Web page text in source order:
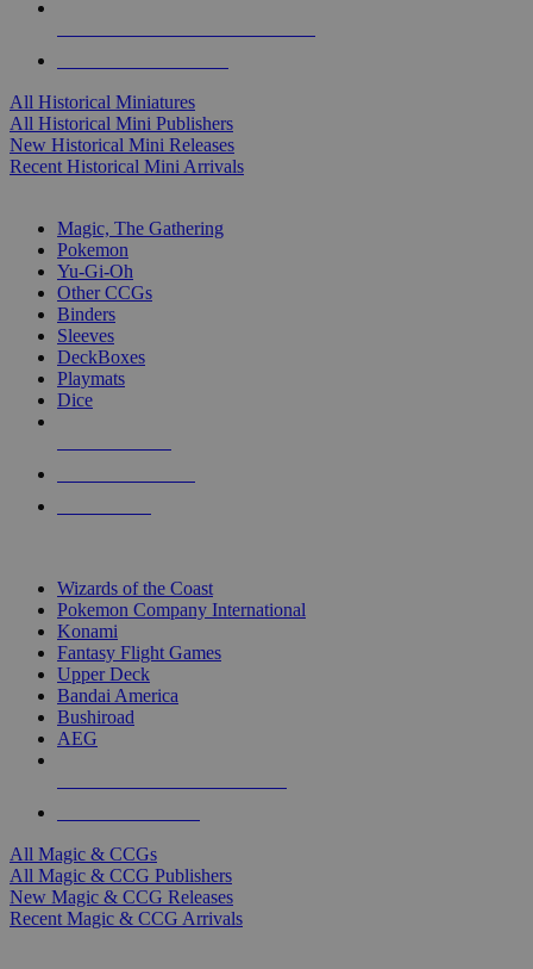
All Historical Miniatures
All Historical Mini Publishers
New Historical Mini Releases
Recent Historical Mini Arrivals
Magic, The Gathering
Pokemon
Yu-Gi-Oh
Other CCGs
Binders
Sleeves
DeckBoxes
Playmats
Dice
Wizards of the Coast
Pokemon Company International
Konami
Fantasy Flight Games
Upper Deck
Bandai America
Bushiroad
AEG
All Magic & CCGs
All Magic & CCG Publishers
New Magic & CCG Releases
Recent Magic & CCG Arrivals